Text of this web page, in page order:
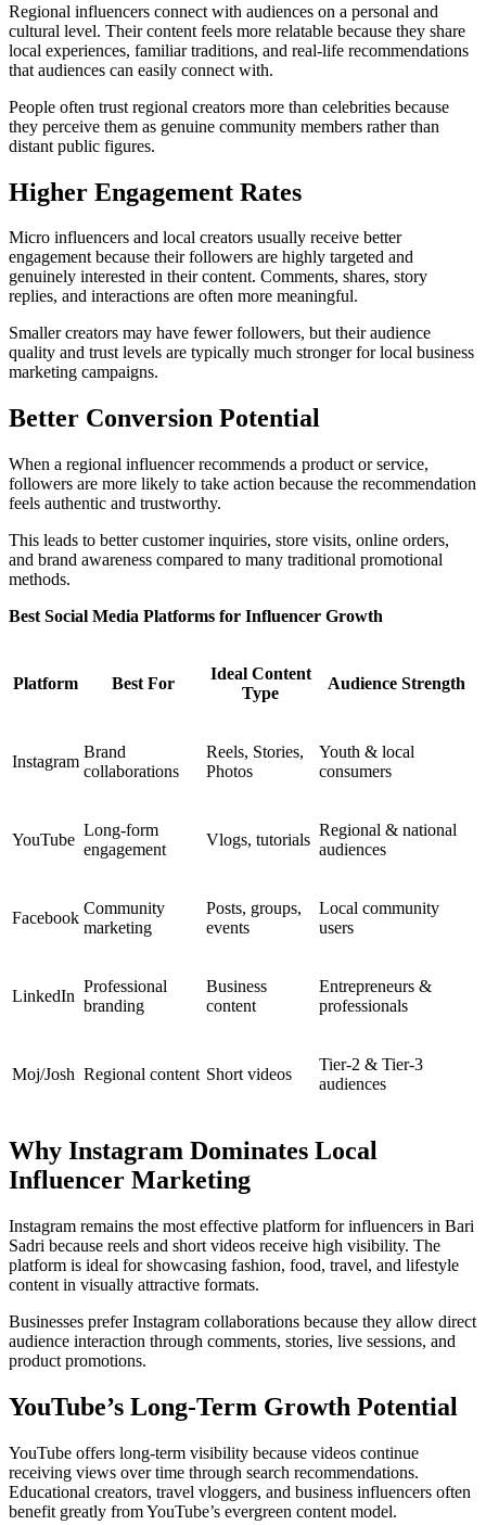
Regional influencers connect with audiences on a personal and
cultural level. Their content feels more relatable because they share
local experiences, familiar traditions, and real-life recommendations
that audiences can easily connect with.
People often trust regional creators more than celebrities because
they perceive them as genuine community members rather than
distant public figures.
Higher Engagement Rates
Micro influencers and local creators usually receive better
engagement because their followers are highly targeted and
genuinely interested in their content. Comments, shares, story
replies, and interactions are often more meaningful.
Smaller creators may have fewer followers, but their audience
quality and trust levels are typically much stronger for local business
marketing campaigns.
Better Conversion Potential
When a regional influencer recommends a product or service,
followers are more likely to take action because the recommendation
feels authentic and trustworthy.
This leads to better customer inquiries, store visits, online orders,
and brand awareness compared to many traditional promotional
methods.
Best Social Media Platforms for Influencer Growth
Platform Best For
Ideal Content
Type
Audience Strength
Instagram
Brand
collaborations
Reels, Stories,
Photos
Youth & local
consumers
YouTube
Long-form
engagement
Vlogs, tutorials
Regional & national
audiences
Facebook
Community
marketing
Posts, groups,
events
Local community
users
LinkedIn
Professional
branding
Business
content
Entrepreneurs &
professionals
Moj/Josh Regional content Short videos
Tier-2 & Tier-3
audiences
Why Instagram Dominates Local
Influencer Marketing
Instagram remains the most effective platform for influencers in Bari
Sadri because reels and short videos receive high visibility. The
platform is ideal for showcasing fashion, food, travel, and lifestyle
content in visually attractive formats.
Businesses prefer Instagram collaborations because they allow direct
audience interaction through comments, stories, live sessions, and
product promotions.
YouTube’s Long-Term Growth Potential
YouTube offers long-term visibility because videos continue
receiving views over time through search recommendations.
Educational creators, travel vloggers, and business influencers often
benefit greatly from YouTube’s evergreen content model.